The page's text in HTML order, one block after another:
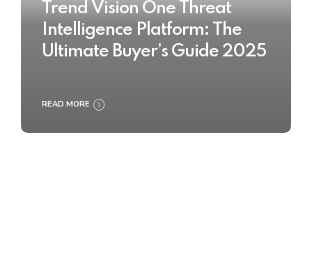
Trend Vision One Threat
Intelligence Platform: The
Ultimate Buyer’s Guide 2025
READ MORE